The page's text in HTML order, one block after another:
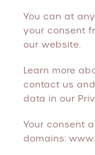
You can at
your consent
our website.
Learn more
contact us
data in our
Your consent
domains: